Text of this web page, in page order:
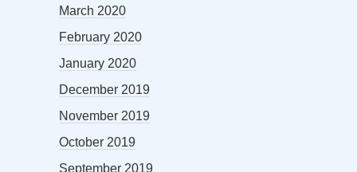
March 2020
February 2020
January 2020
December 2019
November 2019
October 2019
September 2019